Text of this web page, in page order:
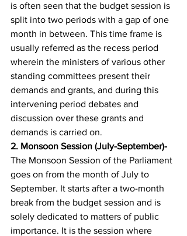
is often seen that the budget session is
split into two periods with a gap of one
month in between. This time frame is
usually referred as the recess period
wherein the ministers of various other
standing committees present their
demands and grants, and during this
intervening period debates and
discussion over these grants and
demands is carried on.
2. Monsoon Session (July-September)-
The Monsoon Session of the Parliament
goes on from the month of July to
September. It starts after a two-month
break from the budget session and is
solely dedicated to matters of public
importance. It is the session where